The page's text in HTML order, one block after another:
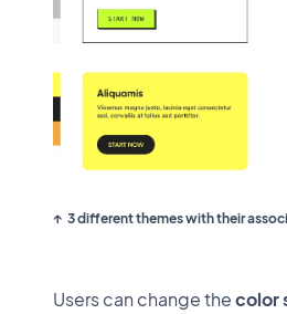
3 different themes with their
Users can change thecolor